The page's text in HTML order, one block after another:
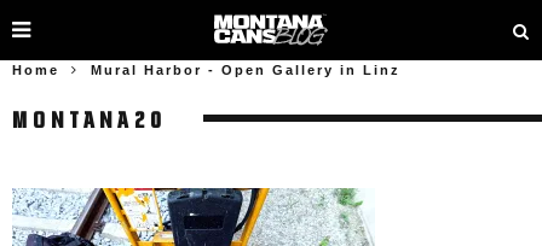
Home Mural Harbor - Open Gallery in Linz
MONTANA20